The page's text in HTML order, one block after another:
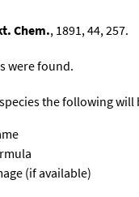
Chem., 1891, 44, 257.
were found.
the following will
(if available)